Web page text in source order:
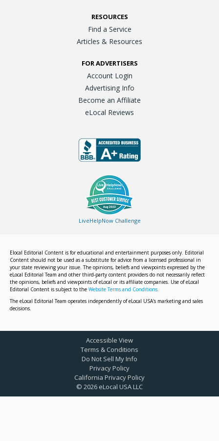
RESOURCES
Find a Service
Articles & Resources
FOR ADVERTISERS
Account Login
Advertising Info
Become an Affiliate
eLocal Reviews
LiveHelpNow Challenge
Elocal Editorial Content is for educational and entertainment purposes only. Editorial
Content should not be used as a substitute for advice from a licensed professional in
your state reviewing your issue. The opinions, beliefs and viewpoints expressed by the
eLocal Editorial Team and other third-party content providers do not necessarily reflect
the opinions, beliefs and viewpoints of eLocal or its affiliate companies. Use of eLocal
Editorial Content is subject to the Website Terms and Conditions.
The eLocal Editorial Team operates independently of eLocal USA's marketing and sales
decisions.
© 2026 eLocal USA LLC
Accessible View
Terms & Conditions
Do Not Sell My Info
Privacy Policy
California Privacy Policy